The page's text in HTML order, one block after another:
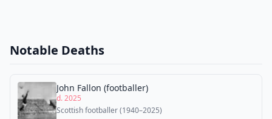
Notable Deaths
John Fallon (footballer)
d. 2025
Scottish footballer (1940–2025)